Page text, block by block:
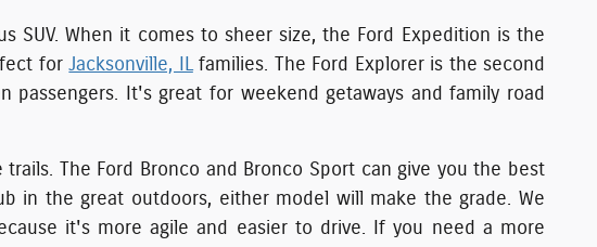
SUV. When it comes to sheer size, the Ford Expedition is the
forJacksonville, ILfamilies. The Ford Explorer is the second
It's great for weekend getaways and family road
The Ford Bronco and Bronco Sport can give you the best
in the great outdoors, either model will make the grade. We
it's more agile and easier to drive. If you need a more